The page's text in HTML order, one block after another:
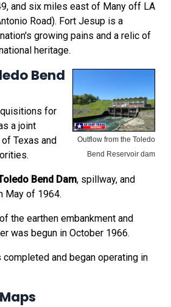
and six miles east of Many off LA
Road). Fort Jesup is a
growing pains and a relic of
heritage.
Outflow from the Toledo
Bend Reservoir dam
Bend
for
a joint
Texas and
Bend Dam, spillway, and
May of 1964.
the earthen embankment and
was begun in October 1966.
and began operating in